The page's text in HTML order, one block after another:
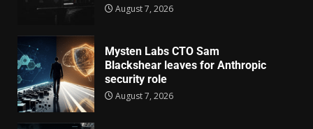
August 7, 2026
Mysten Labs CTO Sam
Blackshear leaves for Anthropic
security role
August 7, 2026